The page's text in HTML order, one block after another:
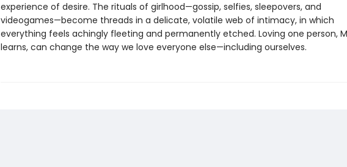
experience of desire. The rituals of girlhood—gossip, selfies, sleepovers, and
videogames—become threads in a delicate, volatile web of intimacy, in which
everything feels achingly fleeting and permanently etched. Loving one person,
learns, can change the way we love everyone else—including ourselves.